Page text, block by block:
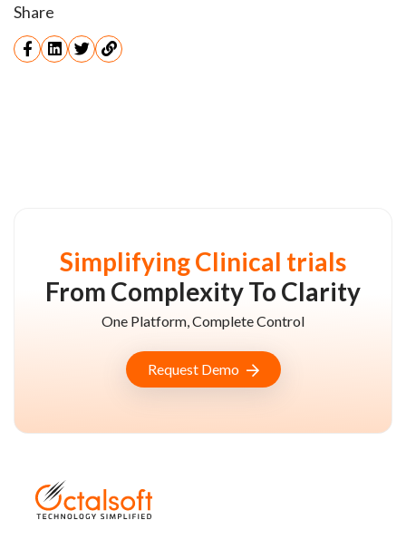
Share
Simplifying Clinical trials
From Complexity To Clarity
One Platform, Complete Control
Request Demo